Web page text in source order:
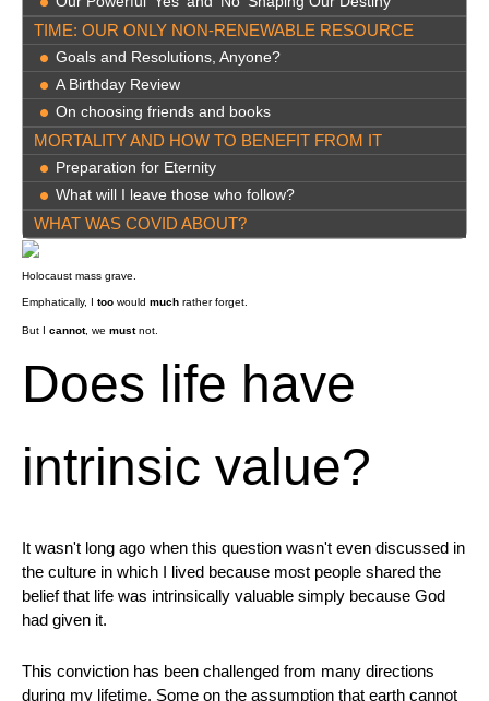
TIME: OUR ONLY NON-RENEWABLE RESOURCE
Goals and Resolutions, Anyone?
A Birthday Review
On choosing friends and books
MORTALITY AND HOW TO BENEFIT FROM IT
Preparation for Eternity
What will I leave those who follow?
WHAT WAS COVID ABOUT?
Holocaust mass grave.
Emphatically, I too would much rather forget.
But I cannot, we mustnot.
Does life have
intrinsic value?
It wasn't long ago when this question wasn't even discussed in
the culture in which I lived because most people shared the
belief that life was intrinsically valuable simply because God
had given it.
This conviction has been challenged from many directions
during my lifetime. Some on the assumption that earth cannot